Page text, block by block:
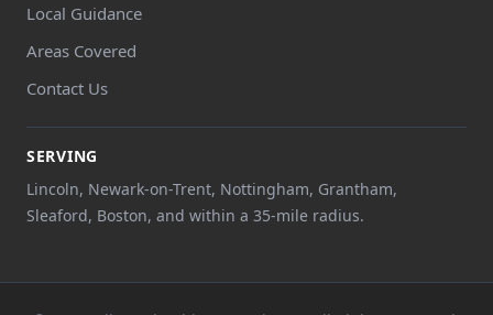
Local Guidance
Areas Covered
Contact Us
SERVING
Lincoln, Newark-on-Trent, Nottingham, Grantham,
Sleaford, Boston, and within a 35-mile radius.